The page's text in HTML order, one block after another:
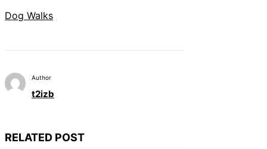
Dog Walks
Author
t2izb
RELATED POST